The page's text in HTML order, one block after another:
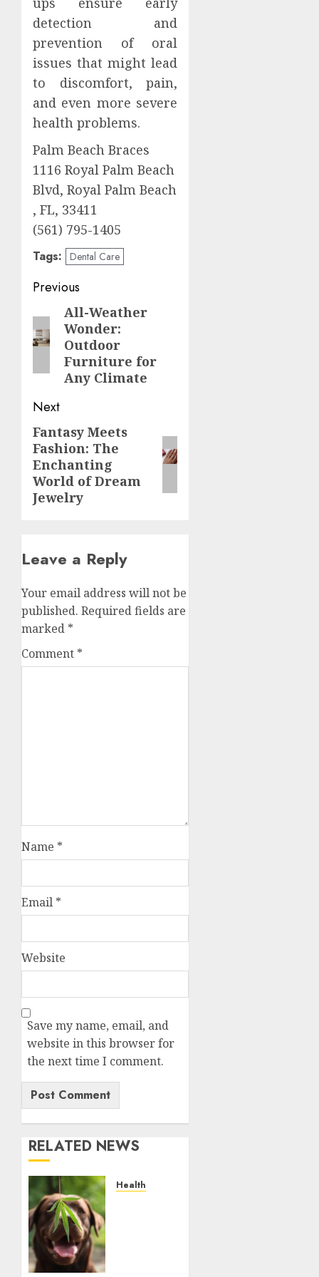
detection and
prevention of oral
issues that might lead
to discomfort, pain,
and even more severe
health problems.
Palm Beach Braces
1116 Royal Palm Beach
Blvd, Royal Palm Beach
, FL, 33411
(561) 795-1405
Tags: Dental Care
Post
navigation
Previous
Previous
post:
All-Weather
Wonder:
Outdoor
Furniture for
Any Climate
Next
Next
post:
Fantasy Meets
Fashion: The
Enchanting
World of Dream
Jewelry
Leave a Reply
Your email address will not be
published. Required fields are
marked *
Comment *
Name *
Email *
Website
Save my name, email, and
website in this browser for
the next time I comment.
RELATED NEWS
Health